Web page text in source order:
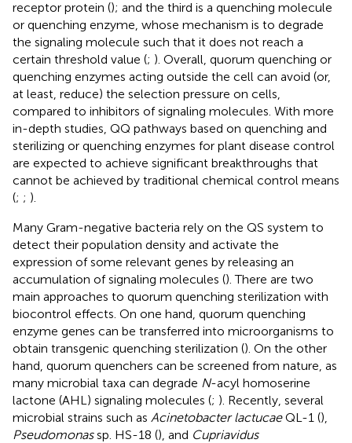
receptor protein (); and the third is a quenching molecule
or quenching enzyme, whose mechanism is to degrade
the signaling molecule such that it does not reach a
certain threshold value (; ). Overall, quorum quenching or
quenching enzymes acting outside the cell can avoid (or,
at least, reduce) the selection pressure on cells,
compared to inhibitors of signaling molecules. With more
in-depth studies, QQ pathways based on quenching and
sterilizing or quenching enzymes for plant disease control
are expected to achieve significant breakthroughs that
cannot be achieved by traditional chemical control means
(; ; ).
Many Gram-negative bacteria rely on the QS system to
detect their population density and activate the
expression of some relevant genes by releasing an
accumulation of signaling molecules (). There are two
main approaches to quorum quenching sterilization with
biocontrol effects. On one hand, quorum quenching
enzyme genes can be transferred into microorganisms to
obtain transgenic quenching sterilization (). On the other
hand, quorum quenchers can be screened from nature, as
many microbial taxa can degrade N-acyl homoserine
lactone (AHL) signaling molecules (; ). Recently, several
microbial strains such as Acinetobacter lactucaeQL-1 (),
Pseudomonassp. HS-18 (), and Cupriavidus